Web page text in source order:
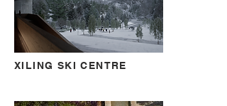
XILING SKI CENTRE